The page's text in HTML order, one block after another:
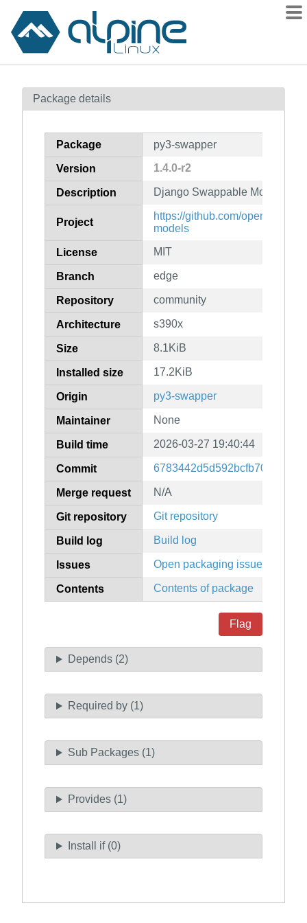
Contents
How to flag
Package details
Package py3-swapper
Version 1.4.0-r2
Description Django Swappable Models
Project
https://github.com/openwisp/
models
License MIT
Branch edge
Repository community
Architecture s390x
Size 8.1KiB
Installed size 17.2KiB
Origin py3-swapper
Maintainer None
Build time 2026-03-27 19:40:44
Commit
Merge request N/A
Git repository Git repository
Build log Build log
Issues Open packaging issues
Contents Contents of package
Flag
Depends (2)
Required by (1)
Sub Packages (1)
Provides (1)
Install if (0)